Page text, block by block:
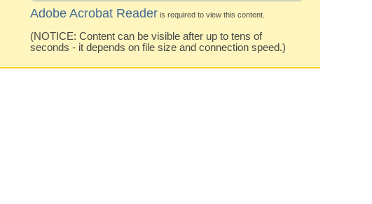
Adobe Acrobat Reader is required to view this content.
(NOTICE: Content can be visible after up to tens of
seconds - it depends on file size and connection speed.)